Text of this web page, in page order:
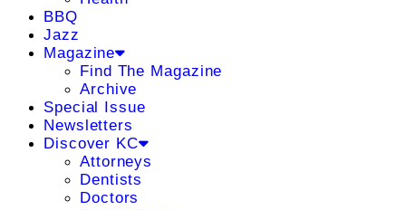
BBQ
Jazz
Magazine
Find The Magazine
Archive
Special Issue
Newsletters
Discover KC
Attorneys
Dentists
Doctors